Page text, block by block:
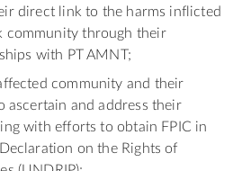
direct link to the harms inflicted
community through their
with PT AMNT;
community and their
ascertain and address their
with efforts to obtain FPIC in
on the Rights of